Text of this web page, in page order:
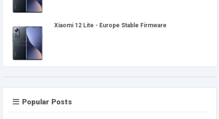
Xiaomi 12 Lite - Europe Stable Firmware
Popular Posts